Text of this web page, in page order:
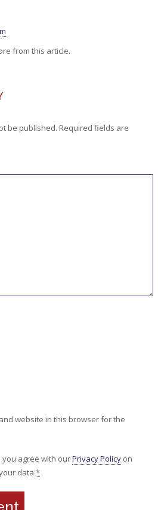
from this article.
be published. Required fields are
website in this browser for the
you agree with ourPrivacy Policy on
data *